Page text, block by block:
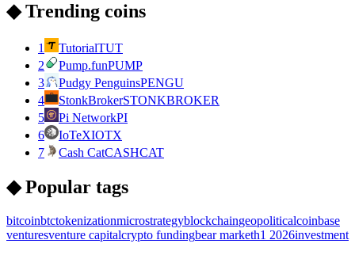
◆ Trending coins
1 TutorialTUT
2
Pump.funPUMP
3
Pudgy PenguinsPENGU
4
StonkBrokerSTONKBROKER
5
Pi NetworkPI
6
IoTeXIOTX
7
Cash CatCASHCAT
◆ Popular tags
bitcoinbtctokenizationmicrostrategyblockchaingeopoliticalcoinbase
venturesventure capitalcrypto fundingbear marketh1 2026investment